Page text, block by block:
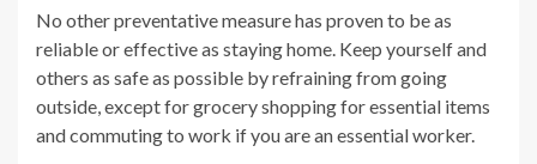
No other preventative measure has proven to be as
reliable or effective as staying home. Keep yourself and
others as safe as possible by refraining from going
outside, except for grocery shopping for essential items
and commuting to work if you are an essential worker.